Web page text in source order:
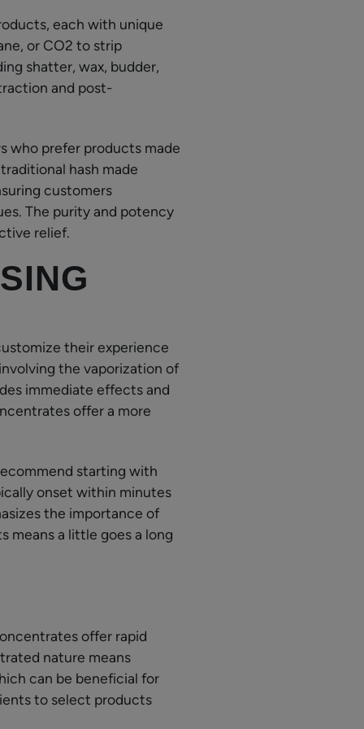
each with unique
or CO2 to strip
shatter, wax, budder,
and post-
who prefer products made
hash made
customers
The purity and potency
relief.
their experience
the vaporization of
immediate effects and
offer a more
starting with
onset within minutes
the importance of
means a little goes a long
offer rapid
nature means
can be beneficial for
to select products